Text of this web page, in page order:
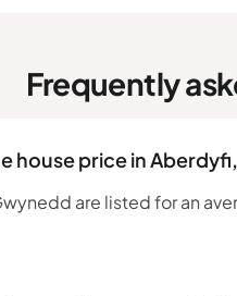
Frequently
house price in
are listed for an